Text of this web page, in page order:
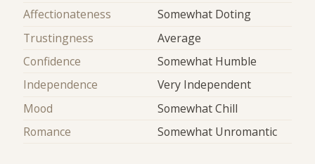
Affectionateness
Somewhat Doting
Trustingness
Average
Confidence
Somewhat Humble
Independence
Very Independent
Mood
Somewhat Chill
Romance
Somewhat Unromantic